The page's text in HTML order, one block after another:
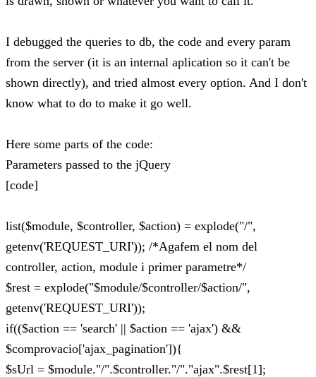
I debugged the queries to db, the code and every param
from the server (it is an internal aplication so it can't be
shown directly), and tried almost every option. And I don't
know what to do to make it go well.
Here some parts of the code:
Parameters passed to the jQuery
[code]
list($module, $controller, $action) = explode("/",
getenv('REQUEST_URI')); /*Agafem el nom del
controller, action, module i primer parametre*/
$rest = explode("$module/$controller/$action/",
getenv('REQUEST_URI'));
if(($action == 'search' || $action == 'ajax') &&
$comprovacio['ajax_pagination']){
$sUrl = $module."/".$controller."/"."ajax".$rest[1];